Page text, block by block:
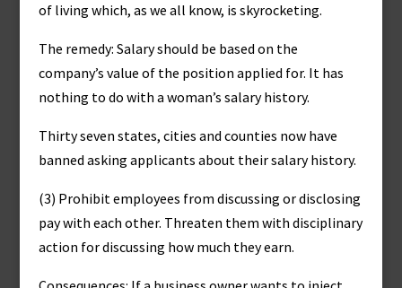
of living which, as we all know, is skyrocketing.
The remedy: Salary should be based on the
company’s value of the position applied for. It has
nothing to do with a woman’s salary history.
Thirty seven states, cities and counties now have
banned asking applicants about their salary history.
(3) Prohibit employees from discussing or disclosing
pay with each other. Threaten them with disciplinary
action for discussing how much they earn.